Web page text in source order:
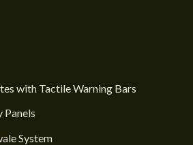
with Tactile Warning Bars
Panels
System